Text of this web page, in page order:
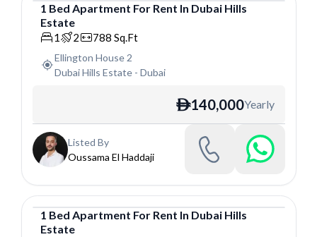
Apartment
1 Bed Apartment For Rent In Dubai Hills
Estate
1 2 788 Sq.Ft
Ellington House 2
Dubai Hills Estate- Dubai
ê140,000Yearly
Listed By
Oussama El Haddaji
Apartment
1 Bed Apartment For Rent In Dubai Hills
Estate